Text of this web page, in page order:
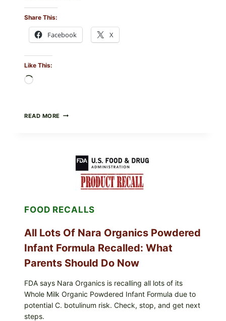
Share This:
Facebook X
Like This:
READ MORE TAYLOR
MEXICO
ICEBERG
LETTUCE
LETT/ROMAINE
SHREDDED)
SHOPPERS
CHECK
FOOD RECALLS
All Lots Of Nara Organics Powdered
Infant Formula Recalled: What
Parents Should Do Now
FDA says Nara Organics is recalling all lots of its
Whole Milk Organic Powdered Infant Formula due to
potential C. botulinum risk. Check, stop, and get next
steps.